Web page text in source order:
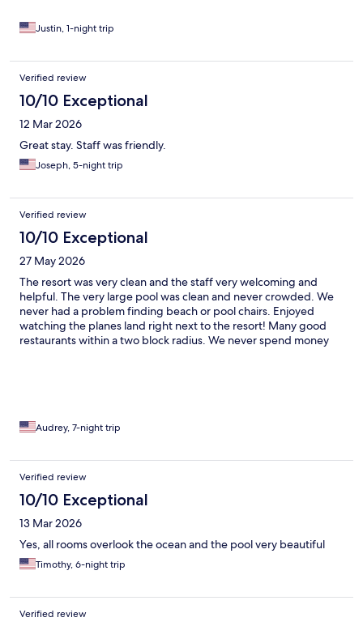
Justin, 1-night trip
Verified review
10/10 Exceptional
12 Mar 2026
Great stay. Staff was friendly.
Joseph, 5-night trip
Verified review
10/10 Exceptional
27 May 2026
The resort was very clean and the staff very welcoming and
helpful. The very large pool was clean and never crowded. We
never had a problem finding beach or pool chairs. Enjoyed
watching the planes land right next to the resort! Many good
restaurants within a two block radius. We never spend money
Audrey, 7-night trip
Verified review
10/10 Exceptional
13 Mar 2026
Yes, all rooms overlook the ocean and the pool very beautiful
Timothy, 6-night trip
Verified review